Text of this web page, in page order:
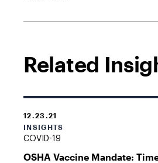
Related
12.23.21
INSIGHTS
COVID-19
OSHA Vaccine Mandate: